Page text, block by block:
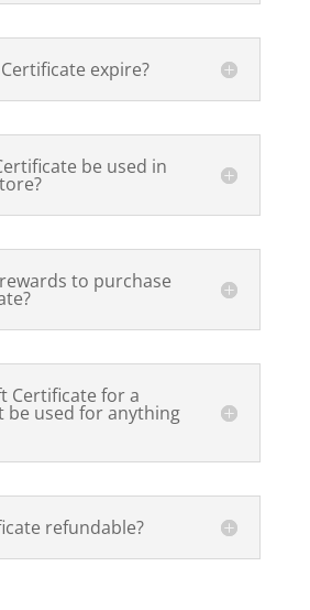
expire?
be used in
to purchase
Certificate for a
be used for anything
refundable?